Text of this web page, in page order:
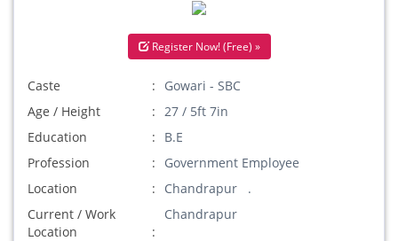
Register Now! (Free) »
Caste
Gowari - SBC
Age / Height
27 / 5ft 7in
Education
B.E
Profession
Government Employee
Location
Chandrapur .
Current / Work
Location
Chandrapur